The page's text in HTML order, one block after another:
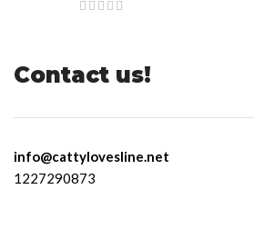
Contact us!
info@cattylovesline.net
1227290873